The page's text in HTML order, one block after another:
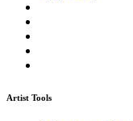
Artist Tools